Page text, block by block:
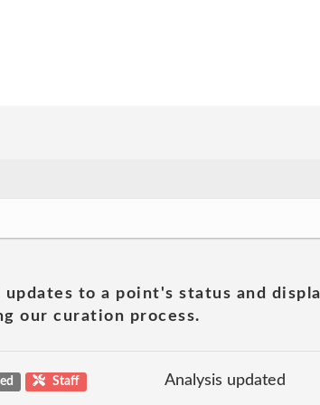
to a point's status and
our curation process.
Staff Analysis updated